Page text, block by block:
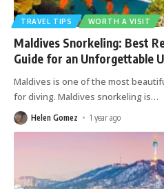
The Best of Kuala
Places to visit in
Vibes
The Most
Holiday Vibes
Mood-boosting
World Holiday
TRAVEL TIPS WORTH A VISIT
Maldives Snorkeling: Best
Guide for an Unforgettable
Maldives is one of the most
for diving. Maldives snorkeling is…
Helen Gomez 1 year ago